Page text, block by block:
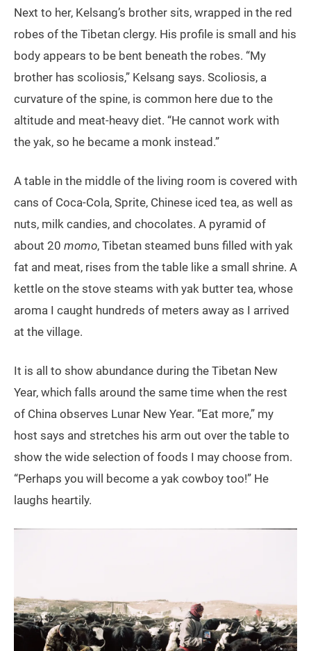
Next to her, Kelsang’s brother sits, wrapped in the red
robes of the Tibetan clergy. His profile is small and his
body appears to be bent beneath the robes. “My
brother has scoliosis,” Kelsang says. Scoliosis, a
curvature of the spine, is common here due to the
altitude and meat-heavy diet. “He cannot work with
the yak, so he became a monk instead.”
A table in the middle of the living room is covered with
cans of Coca-Cola, Sprite, Chinese iced tea, as well as
nuts, milk candies, and chocolates. A pyramid of
about 20 momo, Tibetan steamed buns filled with yak
fat and meat, rises from the table like a small shrine. A
kettle on the stove steams with yak butter tea, whose
aroma I caught hundreds of meters away as I arrived
at the village.
It is all to show abundance during the Tibetan New
Year, which falls around the same time when the rest
of China observes Lunar New Year. “Eat more,” my
host says and stretches his arm out over the table to
show the wide selection of foods I may choose from.
“Perhaps you will become a yak cowboy too!” He
laughs heartily.